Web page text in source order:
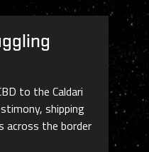
to the Caldari
shipping
across the border